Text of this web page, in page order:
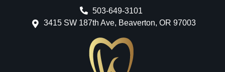
503-649-3101
3415 SW 187th Ave, Beaverton, OR 97003